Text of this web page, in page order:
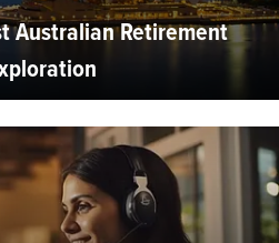
Australian Retirement